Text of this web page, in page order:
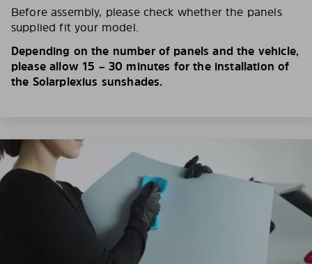
Before assembly, please check whether the panels
supplied fit your model.
Depending on the number of panels and the vehicle,
please allow 15 – 30 minutes for the installation of
the Solarplexius sunshades.